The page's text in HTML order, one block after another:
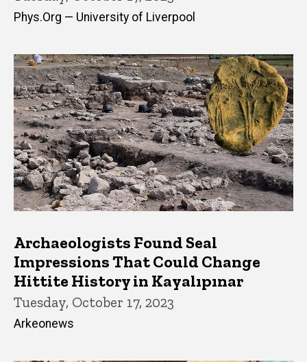
Phys.Org — University of Liverpool
Archaeologists Found Seal
Impressions That Could Change
Hittite History in Kayalıpınar
Tuesday, October 17, 2023
Arkeonews